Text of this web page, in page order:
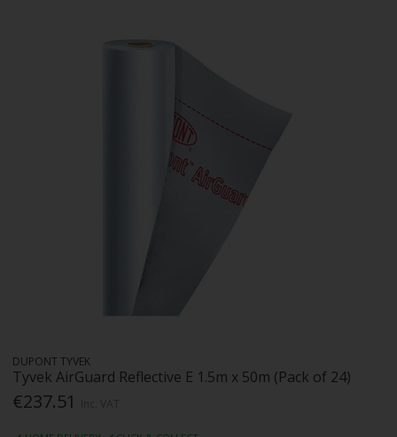
DUPONT TYVEK
Tyvek AirGuard Reflective E 1.5m x 50m (Pack of 24)
€237.51